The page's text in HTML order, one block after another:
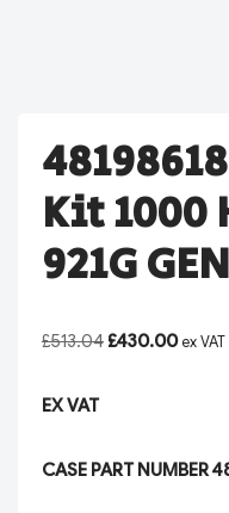
Kit 1000
921G
£513.04 £430.00 ex VAT
EX VAT
CASE PART NUMBER